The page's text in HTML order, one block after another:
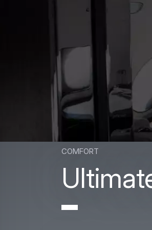
comfort